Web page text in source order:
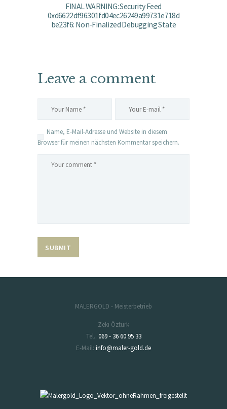
FINAL WARNING: Security Feed
0xd6622df96301fd04ec26249a99731e718d
be23f6: Non-Finalized Debugging State
Leave a comment
Name, E-Mail-Adresse und Website in diesem
Browser für meinen nächsten Kommentar speichern.
MALERGOLD - Meisterbetrieb
Zeki Öztürk
Tel.: 069 - 36 60 95 33
E-Mail: info@maler-gold.de